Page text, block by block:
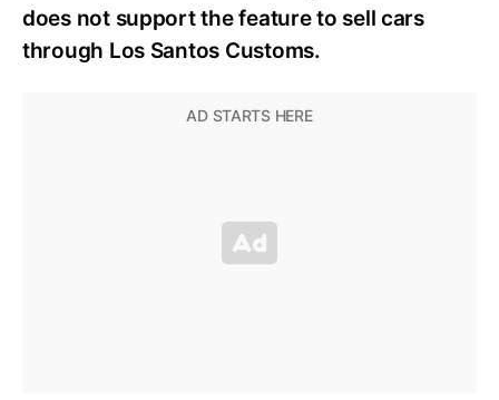
does not support the feature to sell cars
through Los Santos Customs.